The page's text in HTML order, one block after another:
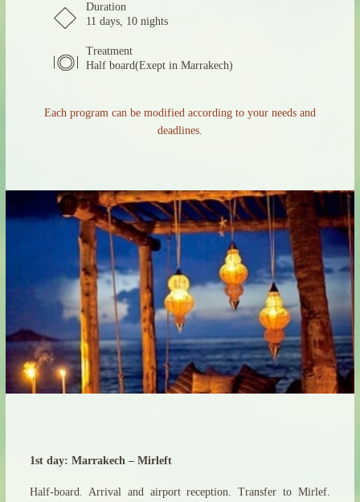
Duration
11 days, 10 nights
Treatment
Half board(Exept in Marrakech)
Each program can be modified according to your needs and
deadlines.
1st day: Marrakech – Mirleft
Half-board. Arrival and airport reception. Transfer to Mirlef.